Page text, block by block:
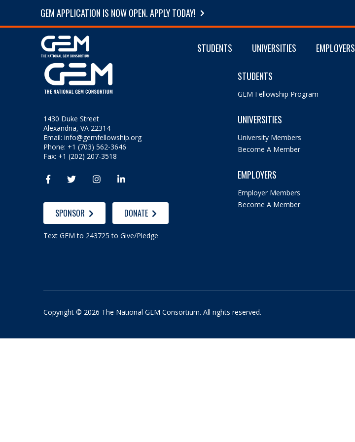
GEM APPLICATION IS NOW OPEN. APPLY TODAY!
STUDENTS UNIVERSITIES EMPLOYERS
1430 Duke Street
Alexandria, VA 22314
Email:info@gemfellowship.org
Phone: +1 (703) 562-3646
Fax: +1 (202) 207-3518
   
SPONSOR DONATE
Text GEM to 243725 to Give/Pledge
STUDENTS
GEM Fellowship Program
UNIVERSITIES
University Members
Become A Member
EMPLOYERS
Employer Members
Become A Member
Copyright © 2026 The National GEM Consortium. All rights reserved.